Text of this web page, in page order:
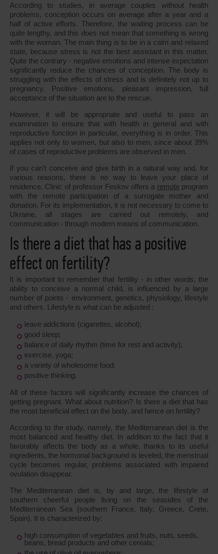
According to studies, in average couples without health
problems, conception occurs on average after a year and a
half of active efforts. Therefore, the waiting process can be
quite lengthy, and this does not mean that something is wrong
with the woman. The main thing is to be in a calm and relaxed
state, because stress is not the best assistant in this matter.
Quite the contrary - negative emotions and intense expectation
significantly reduce the chances of conception. The body is
struggling with the effects of stress and is definitely not up to
pregnancy. Positive emotions, pleasant impression, full
acceptance of the situation are to the rescue.
However, it will be appropriate and useful to pass an
examination to ensure that with health in general and with
reproductive function in particular, everything is in order. This
applies not only to women, but also to men, since about 39%
of cases of reproductive problems are observed in men.
If you can’t conceive and give birth in a natural way and, for
various reasons, there is no way to leave your place of
residence, Clinic of professor Feskov offers a remoteprogram
with the remote participation of a surrogate mother and
donation. For its implementation, it is not necessary to come to
Ukraine, all stages are carried out remotely, and
communication - through modern means of communication.
Is there a diet that has a positive
effect on fertility?
It is important to remember that fertility - in other words, the
ability to conceive a normal child, is influenced by a large
number of points - environment, genetics, physiology, lifestyle
and others. Lifestyle is what can be adjusted :
leave addictions (cigarettes, alcohol);
good sleep;
balance of daily rhythm (time for rest and activity);
exercise, yoga;
a variety of wholesome food;
positive thinking.
All of these factors will significantly increase the chances of
getting pregnant. What about nutrition? Is there a diet that has
the most beneficial effect on the body, and hence on fertility?
According to the study, namely, the Mediterranean diet is the
most balanced and healthy diet. In addition to the fact that it
favorably affects the body as a whole, thanks to its useful
ingredients, the hormonal background is leveled, the menstrual
cycle becomes regular, problems associated with impaired
ovulation disappear.
The Mediterranean diet is, by and large, the lifestyle of
southern cheerful people living on the seasides of the
Mediterranean Sea (southern France, Italy, Greece, Crete,
Spain). It is characterized by:
high consumption of vegetables and fruits, nuts, seeds,
beans, bread products and other cereals;